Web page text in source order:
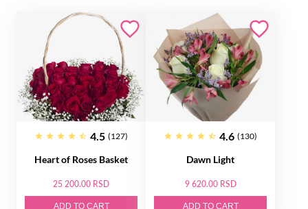
4.5 (127)
Heart of Roses Basket
25 200.00 RSD
ADD TO CART
4.6 (130)
Dawn Light
9 620.00 RSD
ADD TO CART